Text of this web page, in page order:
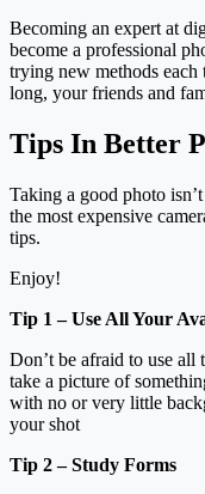
Becoming an expert at
become a professional
trying new methods each
long, your friends and
Tips In Better
Taking a good photo
the most expensive
tips.
Enjoy!
Tip 1 – Use All Your
Don’t be afraid to use
take a picture of
with no or very little
your shot
Tip 2 – Study Forms